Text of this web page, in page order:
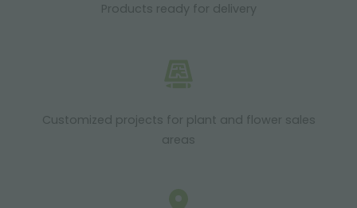
Products ready for delivery
Customized projects for plant and flower sales
areas